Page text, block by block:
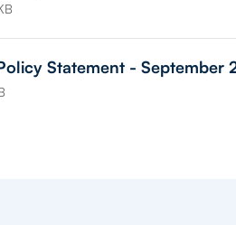
Statement - September